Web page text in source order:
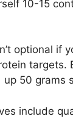
10-15
optional if
targets.
up 50 grams
include